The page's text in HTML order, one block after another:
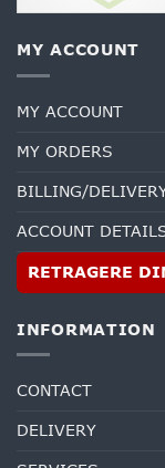
MY ACCOUNT
MY ACCOUNT
MY ORDERS
BILLING/
ACCOUNT
RETRAGERE
INFORMATION
CONTACT
DELIVERY